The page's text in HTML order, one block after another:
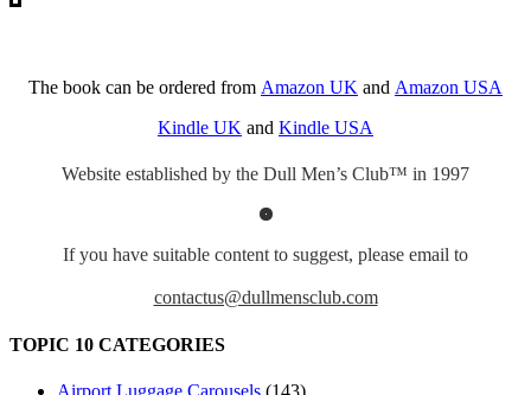
The book can be ordered from Amazon UK and Amazon USA
Kindle UK and Kindle USA
Website established by the Dull Men’s Club™ in 1997
If you have suitable content to suggest, please email to
contactus@dullmensclub.com
TOPIC 10 CATEGORIES
Airport Luggage Carousels (143)